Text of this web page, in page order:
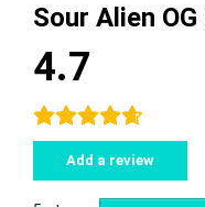
Sour Alien
4.7
Add a review